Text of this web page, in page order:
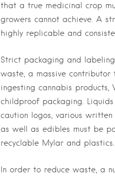
that a true medicinal crop
growers cannot achieve. A
highly replicable and
Strict packaging and
waste, a massive
ingesting cannabis
childproof packaging.
caution logos, various
as well as edibles must be
recyclable Mylar and plastics.
In order to reduce waste, a